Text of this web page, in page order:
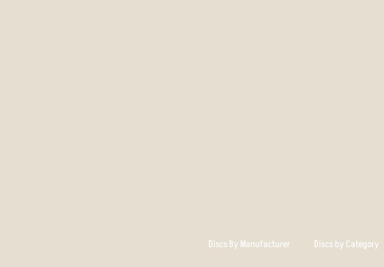
Discs By Manufacturer Discs by Category